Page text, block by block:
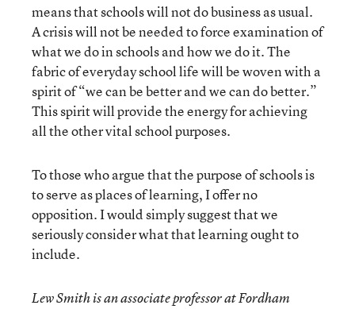
means that schools will not do business as usual.
A crisis will not be needed to force examination of
what we do in schools and how we do it. The
fabric of everyday school life will be woven with a
spirit of “we can be better and we can do better.”
This spirit will provide the energy for achieving
all the other vital school purposes.
To those who argue that the purpose of schools is
to serve as places of learning, I offer no
opposition. I would simply suggest that we
seriously consider what that learning ought to
include.
Lew Smith is an associate professor at Fordham